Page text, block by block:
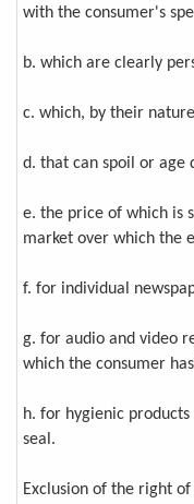
with the consumer's
b. which are clearly
c. which, by their
d. that can spoil or age
e. the price of which is
market over which the
f. for individual
g. for audio and video
which the consumer
h. for hygienic
seal.
Exclusion of the right